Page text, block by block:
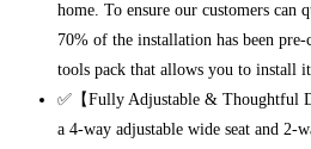
home. To ensure our customers can
70% of the installation has been
tools pack that allows you to install
✅【Fully Adjustable & Thoughtful
a 4-way adjustable wide seat and 2-